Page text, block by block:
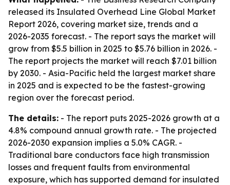
released its Insulated Overhead Line Global Market
Report 2026, covering market size, trends and a
2026-2035 forecast. - The report says the market will
grow from $5.5 billion in 2025 to $5.76 billion in 2026. -
The report projects the market will reach $7.01 billion
by 2030. - Asia-Pacific held the largest market share
in 2025 and is expected to be the fastest-growing
region over the forecast period.
The details: - The report puts 2025-2026 growth at a
4.8% compound annual growth rate. - The projected
2026-2030 expansion implies a 5.0% CAGR. -
Traditional bare conductors face high transmission
losses and frequent faults from environmental
exposure, which has supported demand for insulated